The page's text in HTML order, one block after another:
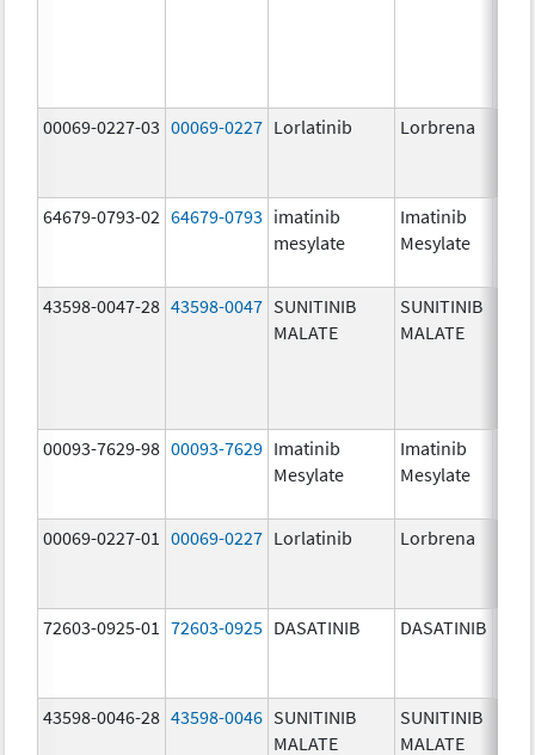
00069-0227-03 00069-0227 Lorlatinib Lorbrena
64679-0793-02 64679-0793 imatinib
mesylate
Imatinib
Mesylate
43598-0047-28 43598-0047 SUNITINIB
MALATE
SUNITINIB
MALATE
00093-7629-98 00093-7629 Imatinib
Mesylate
Imatinib
Mesylate
00069-0227-01 00069-0227 Lorlatinib Lorbrena
72603-0925-01 72603-0925 DASATINIB DASATINIB
43598-0046-28 43598-0046 SUNITINIB
MALATE
SUNITINIB
MALATE